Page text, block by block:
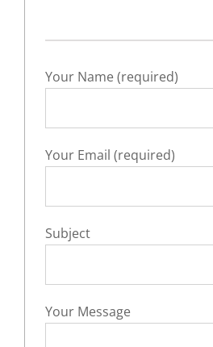
Your Name (required)
Your Email (required)
Subject
Your Message